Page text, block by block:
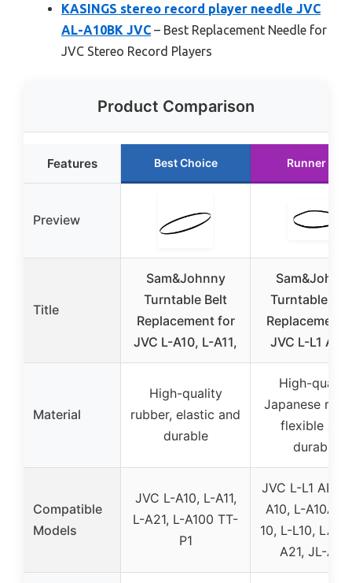
KASINGS stereo record player needle JVC
AL-A10BK JVC – Best Replacement Needle for
JVC Stereo Record Players
Product Comparison
Features Best Choice Runner Up
Preview
Title
Sam&Johnny
Turntable Belt
Replacement for
JVC L-A10, L-A11,
Turntable
Replacement
JVC L-L1 AL-
Material
High-quality
rubber, elastic and
durable
High-quality
Japanese
flexible and
durable
Compatible
Models
JVC L-A10, L-A11,
L-A21, L-A100 TT-
P1
JVC L-L1 AL-
A10, L-A10A,
10, L-L10, LA-
A21, JL-A20